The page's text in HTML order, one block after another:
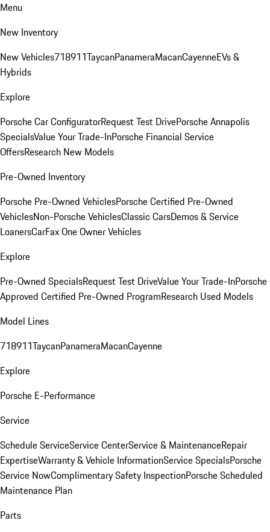
Menu
New Inventory
New Vehicles718911TaycanPanameraMacanCayenneEVs &
Hybrids
Explore
Porsche Car ConfiguratorRequest Test DrivePorsche Annapolis
SpecialsValue Your Trade-InPorsche Financial Service
OffersResearch New Models
Pre-Owned Inventory
Porsche Pre-Owned VehiclesPorsche Certified Pre-Owned
VehiclesNon-Porsche VehiclesClassic CarsDemos & Service
LoanersCarFax One Owner Vehicles
Explore
Pre-Owned SpecialsRequest Test DriveValue Your Trade-InPorsche
Approved Certified Pre-Owned ProgramResearch Used Models
Model Lines
718911TaycanPanameraMacanCayenne
Explore
Porsche E-Performance
Service
Schedule ServiceService CenterService & MaintenanceRepair
ExpertiseWarranty & Vehicle InformationService SpecialsPorsche
Service NowComplimentary Safety InspectionPorsche Scheduled
Maintenance Plan
Parts